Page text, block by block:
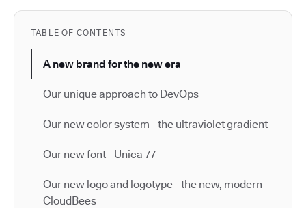
TABLE OF CONTENTS
A new brand for the new era
Our unique approach to DevOps
Our new color system - the ultraviolet gradient
Our new font - Unica 77
Our new logo and logotype - the new, modern
CloudBees